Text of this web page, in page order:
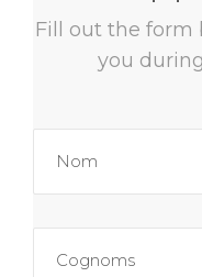
Fill out the form
you